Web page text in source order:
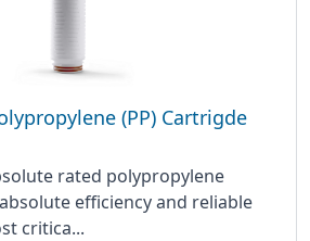
(PP) Cartrigde
rated polypropylene
efficiency and reliable
critica...